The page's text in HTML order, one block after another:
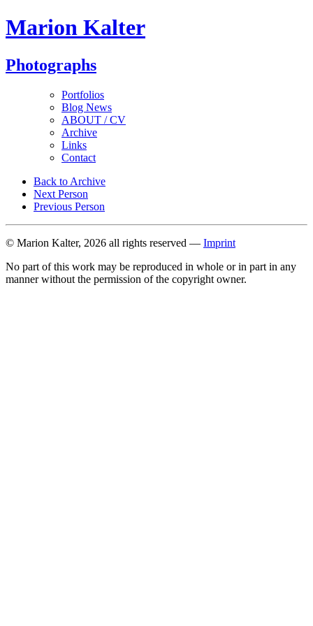
Marion Kalter
Photographs
Portfolios
Blog News
ABOUT / CV
Archive
Links
Contact
Back to Archive
Next Person
Previous Person
© Marion Kalter, 2026 all rights reserved — Imprint
No part of this work may be reproduced in whole or in part in any
manner without the permission of the copyright owner.